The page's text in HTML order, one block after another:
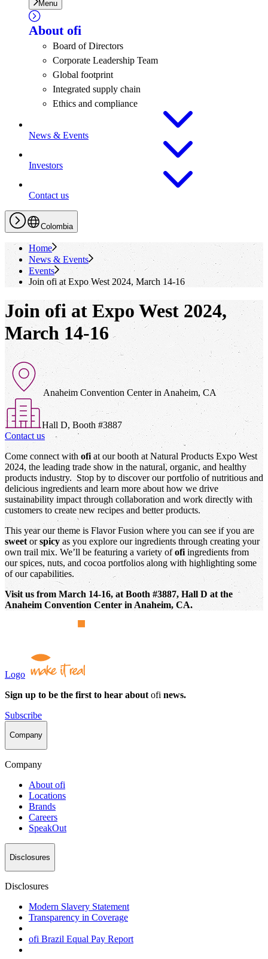
Menu
About ofi
Board of Directors
Corporate Leadership Team
Global footprint
Integrated supply chain
Ethics and compliance
News & Events
Investors
Contact us
Colombia
Home
News & Events
Events
Join ofiat Expo West 2024, March 14-16
Join ofi at Expo West 2024,
March 14-16
Anaheim Convention Center in Anaheim, CA
Hall D, Booth #3887
Contact us
Come connect with ofi at our booth at Natural Products Expo West
2024, the leading trade show in the natural, organic, and healthy
products industry. Stop by to discover our portfolio of nutritious and
delicious ingredients and learn more about how we drive
sustainability impact through collaboration and work directly with
customers to create new recipes and better products.
This year our theme is Flavor Fusion where you can see if you are
sweet orspicy as you explore our ingredients through creating your
own trail mix. We’ll be featuring a variety ofofi ingredients from
our spices, nuts, and cocoa portfolios along with highlighting some
of our capabilities.
Visit us from March 14-16, at Booth #3887, Hall D at the
Anaheim Convention Center in Anaheim, CA.
Logo
Sign up to be the first to hear about ofi news.
Subscribe
Company
Company
About ofi
Locations
Brands
Careers
SpeakOut
Disclosures
Disclosures
Modern Slavery Statement
Transparency in Coverage
ofi Brazil Equal Pay Report